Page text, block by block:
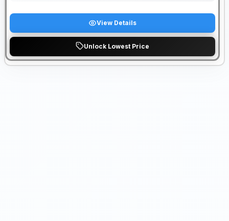
View Details
Unlock Lowest Price